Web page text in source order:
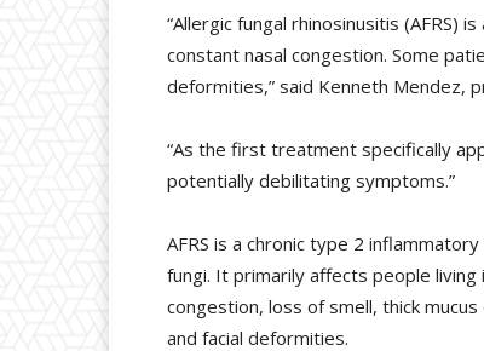
“Allergic fungal rhinosinusitis (AFRS)
constant nasal congestion. Some
deformities,” said Kenneth Mendez,
“As the first treatment specifically
potentially debilitating symptoms.”
AFRS is a chronic type 2
fungi. It primarily affects people
congestion, loss of smell, thick
and facial deformities.